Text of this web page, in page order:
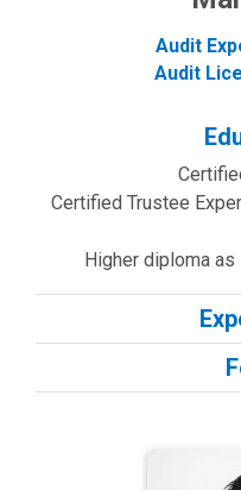
Audit
Audit
Certified Trustee
Higher diploma